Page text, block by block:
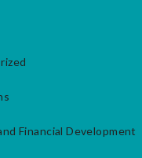
Financial Development